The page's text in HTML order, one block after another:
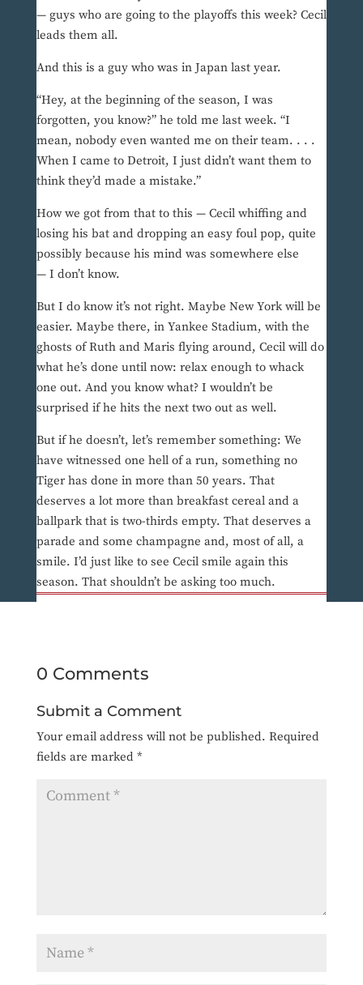
— guys who are going to the playoffs this week? Cecil
leads them all.
And this is a guy who was in Japan last year.
“Hey, at the beginning of the season, I was
forgotten, you know?” he told me last week. “I
mean, nobody even wanted me on their team. . . .
When I came to Detroit, I just didn’t want them to
think they’d made a mistake.”
How we got from that to this — Cecil whiffing and
losing his bat and dropping an easy foul pop, quite
possibly because his mind was somewhere else
— I don’t know.
But I do know it’s not right. Maybe New York will be
easier. Maybe there, in Yankee Stadium, with the
ghosts of Ruth and Maris flying around, Cecil will do
what he’s done until now: relax enough to whack
one out. And you know what? I wouldn’t be
surprised if he hits the next two out as well.
But if he doesn’t, let’s remember something: We
have witnessed one hell of a run, something no
Tiger has done in more than 50 years. That
deserves a lot more than breakfast cereal and a
ballpark that is two-thirds empty. That deserves a
parade and some champagne and, most of all, a
smile. I’d just like to see Cecil smile again this
season. That shouldn’t be asking too much.
0 Comments
Submit a Comment
Your email address will not be published. Required
fields are marked *